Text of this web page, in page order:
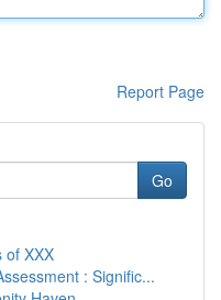
Report Page
Go
of XXX
: Signific...